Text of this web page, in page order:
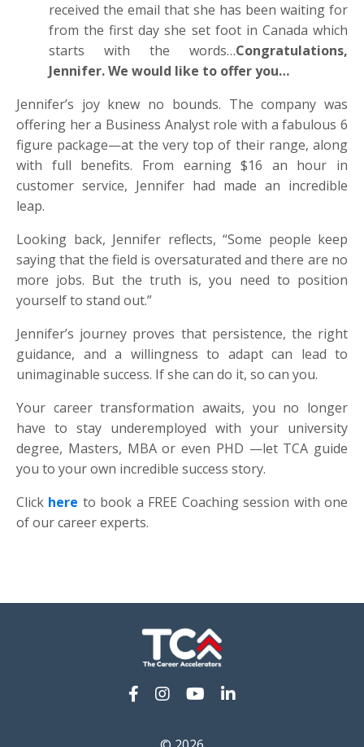
received the email that she has been waiting for
from the first day she set foot in Canada which
starts with the words…Congratulations,
Jennifer. We would like to offer you…
Jennifer’s joy knew no bounds. The company was
offering her a Business Analyst role with a fabulous 6
figure package—at the very top of their range, along
with full benefits. From earning $16 an hour in
customer service, Jennifer had made an incredible
leap.
Looking back, Jennifer reflects, “Some people keep
saying that the field is oversaturated and there are no
more jobs. But the truth is, you need to position
yourself to stand out.”
Jennifer’s journey proves that persistence, the right
guidance, and a willingness to adapt can lead to
unimaginable success. If she can do it, so can you.
Your career transformation awaits, you no longer
have to stay underemployed with your university
degree, Masters, MBA or even PHD —let TCA guide
you to your own incredible success story.
Click here to book a FREE Coaching session with one
of our career experts.